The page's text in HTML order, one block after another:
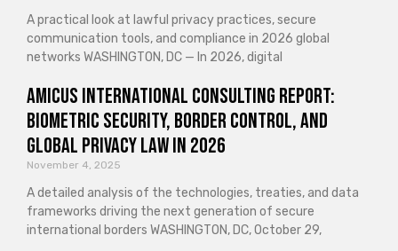
A practical look at lawful privacy practices, secure
communication tools, and compliance in 2026 global
networks WASHINGTON, DC — In 2026, digital
Amicus International Consulting Report:
Biometric Security, Border Control, and
Global Privacy Law in 2026
November 4, 2025
A detailed analysis of the technologies, treaties, and data
frameworks driving the next generation of secure
international borders WASHINGTON, DC, October 29,